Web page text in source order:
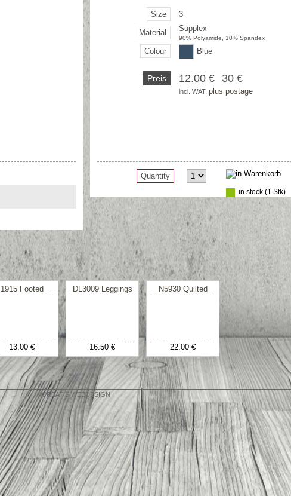
Size 3
Material Supplex
90% Polyamide, 10% Spandex
Colour Blue
Preis 12.00 € 30 €
incl. WAT, plus postage
Quantity
in stock (1 Stk)
1915 Footed
13.00 €
DL3009 Leggings
16.50 €
N5930 Quilted
22.00 €
©CREATIS WEBDESIGN